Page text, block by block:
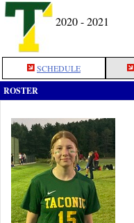
2020 - 2021
SCHEDULE
ROSTER